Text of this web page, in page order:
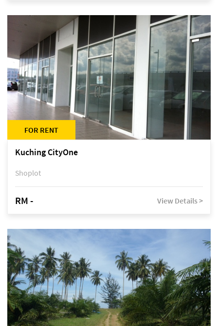
FOR RENT
Kuching CityOne
Shoplot
RM - View Details >